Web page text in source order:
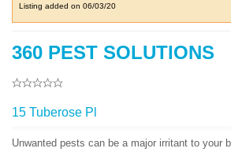
Listing added on 06/03/20
360 PEST SOLUTIONS
15 Tuberose Pl
Unwanted pests can be a major irritant to your